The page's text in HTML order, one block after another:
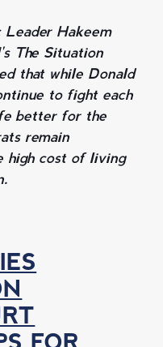
Leader Hakeem
The Situation
that while Donald
to fight each
better for the
remain
high cost of living